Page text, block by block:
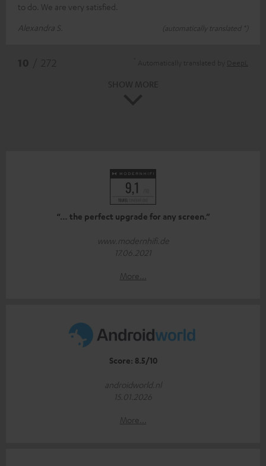
to do. We are very satisfied.
Alexandra S.
(automatically translated *)
“… the perfect upgrade for any screen.”
www.modernhifi.de
17.06.2021
More...
Score: 8.5/10
androidworld.nl
15.01.2026
More...